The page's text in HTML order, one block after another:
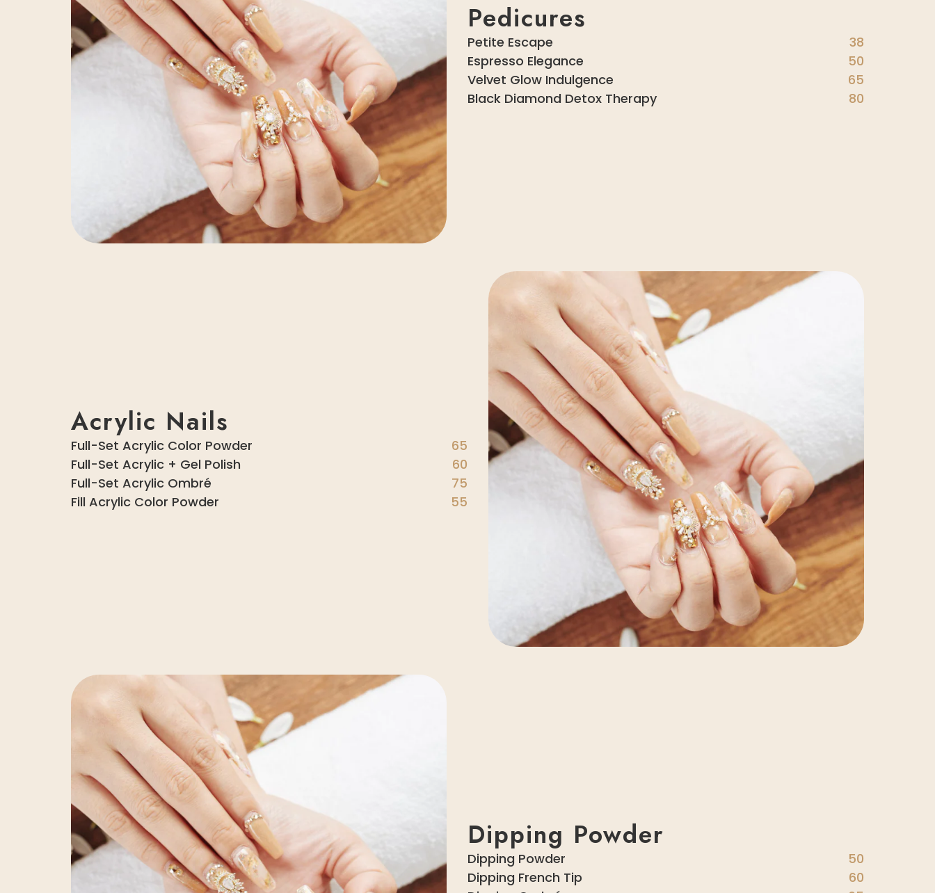
Pedicures
Petite Escape
38
Espresso Elegance
50
Velvet Glow Indulgence
65
Black Diamond Detox Therapy
80
Acrylic Nails
Full-Set Acrylic Color Powder
65
Full-Set Acrylic + Gel Polish
60
Full-Set Acrylic Ombré
75
Fill Acrylic Color Powder
55
Dipping Powder
Dipping Powder
50
Dipping French Tip
60